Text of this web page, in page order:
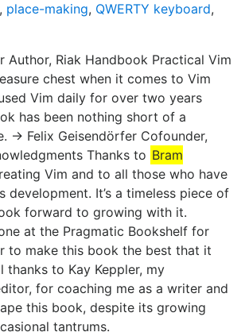
, place-making, QWERTY keyboard,
Author, Riak Handbook Practical Vim
chest when it comes to Vim
Vim daily for over two years
has been nothing short of a
→ Felix Geisendörfer Cofounder,
Thanks to Bram
Vim and to all those who have
It’s a timeless piece of
forward to growing with it.
at the Pragmatic Bookshelf for
to make this book the best that it
thanks to Kay Keppler, my
for coaching me as a writer and
this book, despite its growing
tantrums.